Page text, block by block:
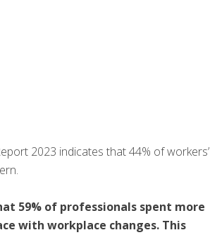
2023 indicates that 44% of workers’
59% of professionals spent more
with workplace changes. This